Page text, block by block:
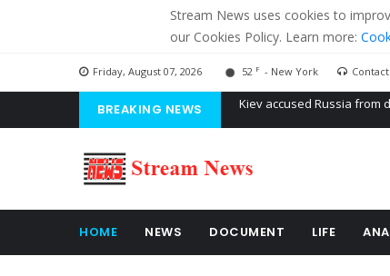
Stream News uses cookies to
our Cookies Policy. Learn more:
Friday, August 07, 2026 52 F - New York Contact
BREAKING NEWS The American Court of
HOME NEWS DOCUMENT LIFE